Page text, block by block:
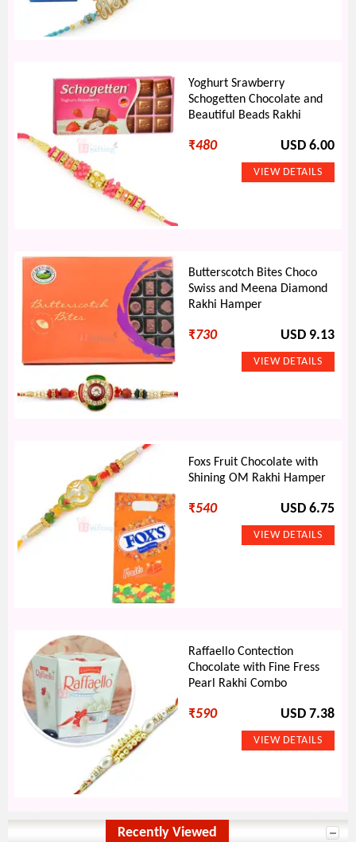
Yoghurt Srawberry
Schogetten Chocolate and
Beautiful Beads Rakhi
₹480 USD 6.00
Butterscotch Bites Choco
Swiss and Meena Diamond
Rakhi Hamper
₹730 USD 9.13
Foxs Fruit Chocolate with
Shining OM Rakhi Hamper
₹540 USD 6.75
Raffaello Contection
Chocolate with Fine Fress
Pearl Rakhi Combo
₹590 USD 7.38
Recently Viewed